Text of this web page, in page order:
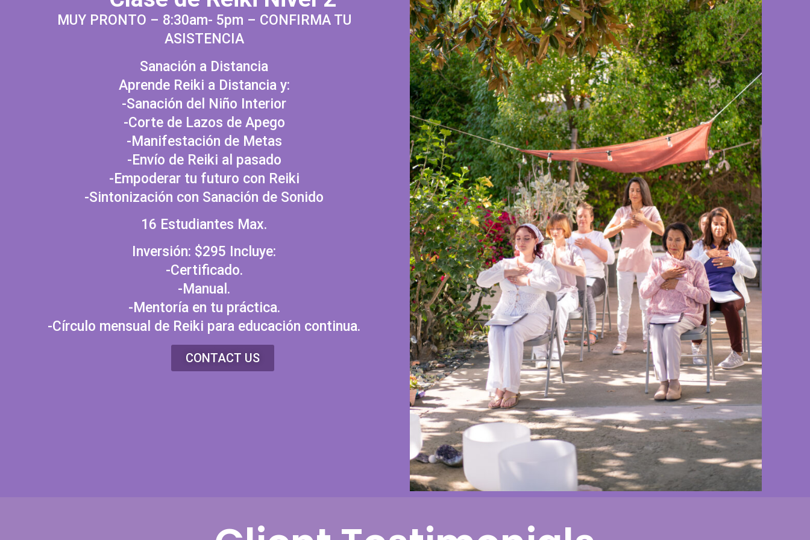
MUY PRONTO – 8:30am- 5pm – CONFIRMA TU
ASISTENCIA
Sanación a Distancia
Aprende Reiki a Distancia y:
-Sanación del Niño Interior
-Corte de Lazos de Apego
-Manifestación de Metas
-Envío de Reiki al pasado
-Empoderar tu futuro con Reiki
-Sintonización con Sanación de Sonido
16 Estudiantes Max.
Inversión: $295 Incluye:
-Certificado.
-Manual.
-Mentoría en tu práctica.
-Círculo mensual de Reiki para educación continua.
CONTACT US